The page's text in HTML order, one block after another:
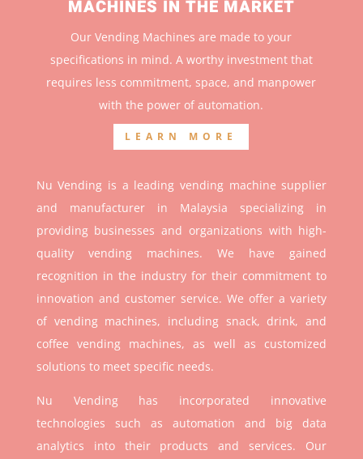
MACHINES IN THE MARKET
Our Vending Machines are made to your
specifications in mind. A worthy investment that
requires less commitment, space, and manpower
with the power of automation.
LEARN MORE
Nu Vending is a leading vending machine supplier
and manufacturer in Malaysia specializing in
providing businesses and organizations with high-
quality vending machines. We have gained
recognition in the industry for their commitment to
innovation and customer service. We offer a variety
of vending machines, including snack, drink, and
coffee vending machines, as well as customized
solutions to meet specific needs.
Nu Vending has incorporated innovative
technologies such as automation and big data
analytics into their products and services. Our